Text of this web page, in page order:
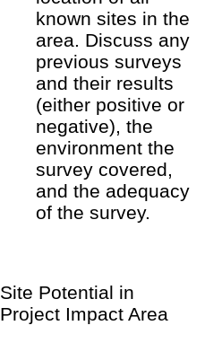
known sites in the
area. Discuss any
previous surveys
and their results
(either positive or
negative), the
environment the
survey covered,
and the adequacy
of the survey.
Site Potential in
Project Impact Area